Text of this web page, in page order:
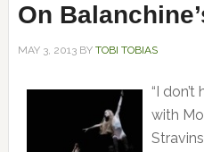
On
MAY 3, 2013BY TOBI TOBIAS
“I
with